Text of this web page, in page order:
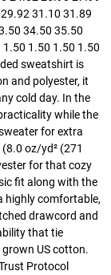
31.10 31.89
34.50 35.50
1.50 1.50 1.50
sweatshirt is
and polyester, it
cold day. In the
while the
for extra
oz/yd² (271
for that cozy
fit along with the
highly comfortable,
drawcord and
that tie
US cotton.
Protocol